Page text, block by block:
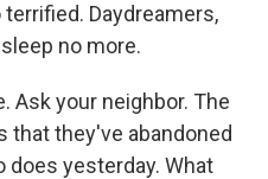
Daydreamers,
no more.
Ask your neighbor. The
that they've abandoned
does yesterday. What